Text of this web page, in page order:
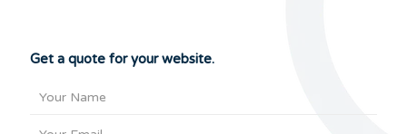
Get a quote for your website.